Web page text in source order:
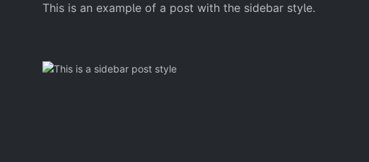
This is an example of a post with the sidebar style.